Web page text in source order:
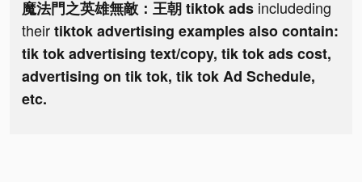
魔法門之英雄無敵：王朝 tiktok ads includeding
theirtiktok advertising examples also contain:
tik tok advertising text/copy, tik tok ads cost,
advertising on tik tok, tik tok Ad Schedule,
etc.